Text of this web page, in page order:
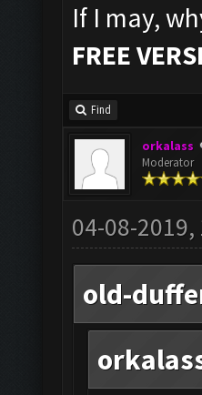
If I may,
FREE
Find
orkalass
Moderator
04-08-2019,
old-